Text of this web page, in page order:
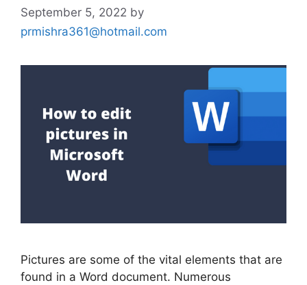
September 5, 2022 by
prmishra361@hotmail.com
Pictures are some of the vital elements that are
found in a Word document. Numerous